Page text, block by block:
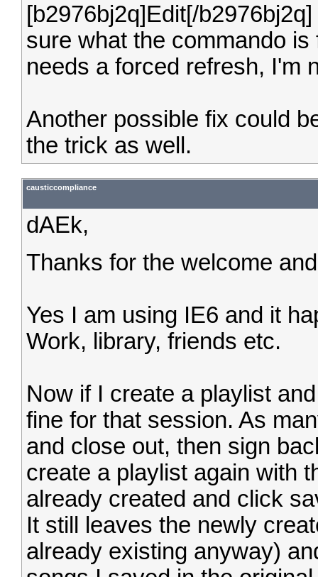
[b2976bj2q]Edit[/
sure what the commando
needs a forced refresh, I'm
Another possible fix could
the trick as well.
causticcompliance
dAEk,
Thanks for the welcome
Yes I am using IE6 and it
Work, library, friends etc.
Now if I create a playlist
fine for that session. As
and close out, then sign
create a playlist again with
already created and click
It still leaves the newly
already existing anyway)